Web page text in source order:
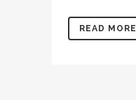
READ MORE